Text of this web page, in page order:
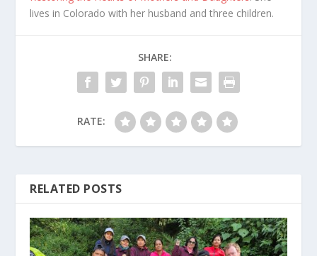
lives in Colorado with her husband and three children.
SHARE:
RATE:
RELATED POSTS